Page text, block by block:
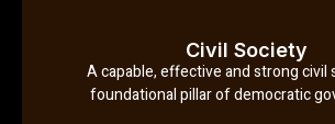
Civil Society
A capable, effective and strong civil
foundational pillar of democratic